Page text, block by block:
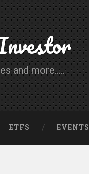
and more.....
ETFS EVENTS